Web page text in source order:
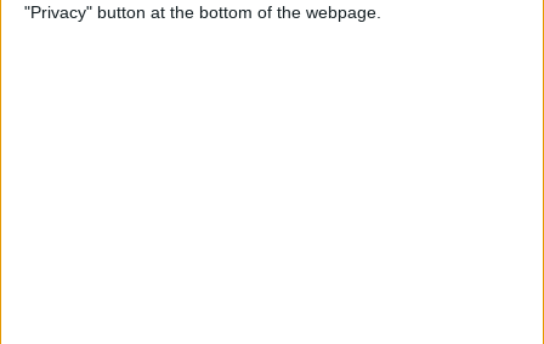
"Privacy" button at the bottom of the webpage.
ByWerner Ruotsalainen